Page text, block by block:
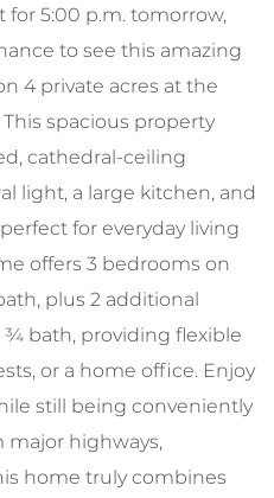
for 5:00 p.m. tomorrow,
to see this amazing
4 private acres at the
spacious property
cathedral-ceiling
light, a large kitchen, and
for everyday living
offers 3 bedrooms on
plus 2 additional
bath, providing flexible
or a home office. Enjoy
still being conveniently
highways,
home truly combines